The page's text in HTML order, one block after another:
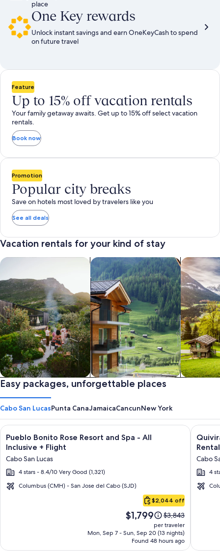
place
One Key rewards
Unlock instant savings and earn OneKeyCash to spend
on future travel
Feature
Up to 15% off vacation rentals
Your family getaway awaits. Get up to 15% off select vacation
rentals.
Book now
Promotion
Popular city breaks
Save on hotels most loved by travelers like you
See all deals
Vacation rentals for your kind of stay
Private vacation homes
search for private vacation homes
Apartments & Condos
Search for Apartments & Condos
search for
Easy packages, unforgettable places
Cabo San LucasPunta CanaJamaicaCancunNew York
Cabo
Image
gallery
for
Pueblo
Bonito
Rose
All
Inclusive
Pueblo Bonito Rose Resort and Spa - All
Inclusive + Flight
Cabo San Lucas
4 stars - 8.4/10 Very Good (1,321)
Columbus (CMH) - San Jose del Cabo (SJD)
$2,044 off
Price
is
$1,799
$1,799
Price
was
$3,843,
see
more
$3,843
per traveler
Mon, Sep 7 - Sun, Sep 20 (13 nights)
Found 48 hours ago
Click for more information on Pueblo Bonito Rose ResortImage
gallery
for
Los
Cabos
Cabo
4
Click